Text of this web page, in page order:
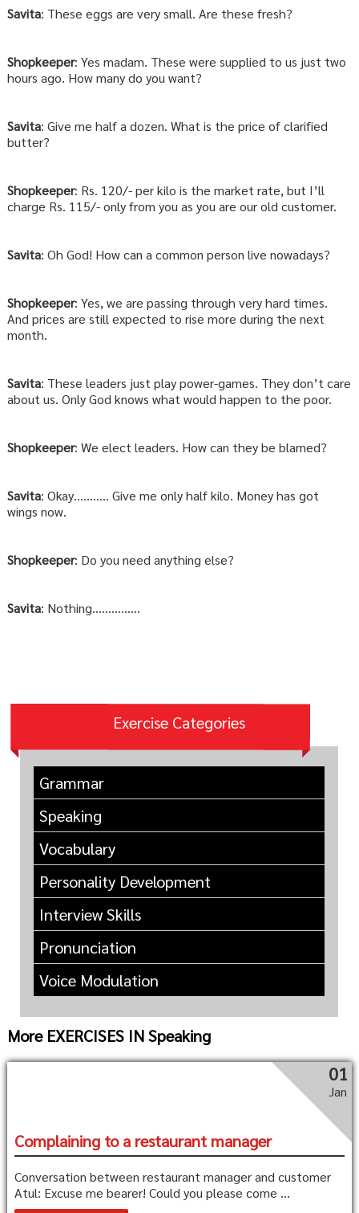
Savita: These eggs are very small. Are these fresh?
Shopkeeper: Yes madam. These were supplied to us just two
hours ago. How many do you want?
Savita: Give me half a dozen. What is the price of clarified
butter?
Shopkeeper: Rs. 120/- per kilo is the market rate, but I’ll
charge Rs. 115/- only from you as you are our old customer.
Savita: Oh God! How can a common person live nowadays?
Shopkeeper: Yes, we are passing through very hard times.
And prices are still expected to rise more during the next
month.
Savita: These leaders just play power-games. They don’t care
about us. Only God knows what would happen to the poor.
Shopkeeper: We elect leaders. How can they be blamed?
Savita: Okay……….. Give me only half kilo. Money has got
wings now.
Shopkeeper: Do you need anything else?
Savita: Nothing……………
Exercise Categories
Grammar
Speaking
Vocabulary
Personality Development
Interview Skills
Pronunciation
Voice Modulation
More EXERCISES IN Speaking
01
Jan
Complaining to a restaurant manager
Conversation between restaurant manager and customer
Atul: Excuse me bearer! Could you please come ...